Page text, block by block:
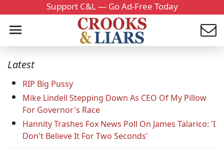
Support C&L — Go Ad-Free Today
Latest
RIP Big Pussy
Mike Lindell Stepping Down As CEO Of My Pillow
For Governor's Race
Hannity Trashes Fox News Poll On James Talarico: 'I
Don't Believe It For Two Seconds'